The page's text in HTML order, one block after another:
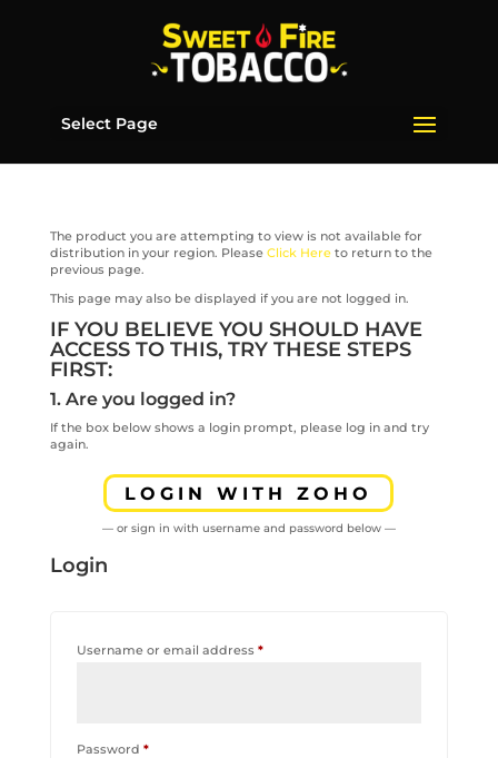
Select Page
The product you are attempting to view is not available for
distribution in your region. Please Click Hereto return to the
previous page.
This page may also be displayed if you are not logged in.
IF YOU BELIEVE YOU SHOULD HAVE
ACCESS TO THIS, TRY THESE STEPS
FIRST:
1. Are you logged in?
If the box below shows a login prompt, please log in and try
again.
LOGIN WITH ZOHO
— or sign in with username and password below —
Login
Username or email address *Required
Password *Required